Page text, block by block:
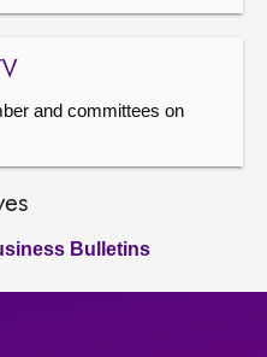
and committees on
Bulletins